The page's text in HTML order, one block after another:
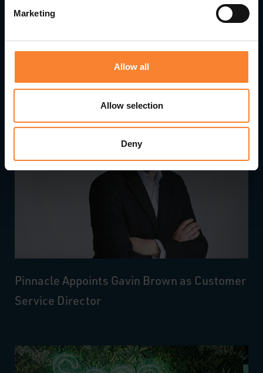
Marketing
Allow all
Allow selection
Deny
Pinnacle Accelerates Growth with Strategic
Leadership Appointments
Pinnacle Appoints Gavin Brown as Customer
Service Director